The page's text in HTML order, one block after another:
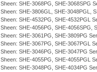
Sheen: SHE-3068PG, SHE-3068SPG
Sheen: SHE-3806GL, SHE-3048PGL,
Sheen: SHE-4532PG, SHE-4532PGL
Sheen: SHE-4056PG, SHE-4056SPG,
Sheen: SHE-3061PG, SHE-3809PG
Sheen: SHE-3067PG, SHE-3067PGL
Sheen: SHE-3046PG, SHE-3047PG
Sheen: SHE-4055PG, SHE-4055PGL
Sheen: SHE-3048PG, SHE-4034PG